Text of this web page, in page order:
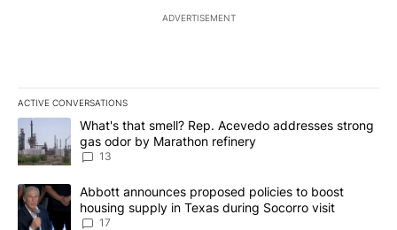
ADVERTISEMENT
ACTIVE CONVERSATIONS
The following is a list of the most commented articles in the last
A trending article titled "What's that smell? Rep. Acevedo
What's that smell? Rep. Acevedo addresses strong
gas odor by Marathon refinery
13
A trending article titled "Abbott announces proposed policies to
Abbott announces proposed policies to boost
housing supply in Texas during Socorro visit
17